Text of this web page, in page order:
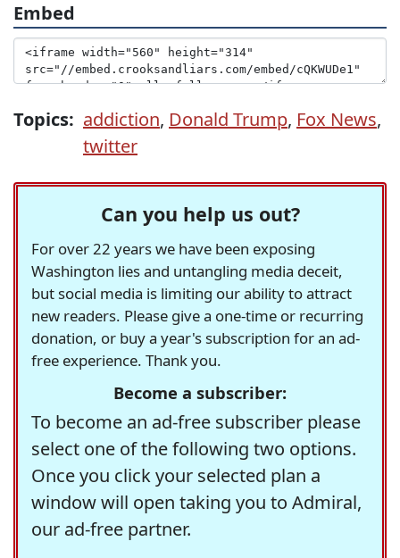
Embed
Topics: addiction, Donald Trump, Fox News,
twitter
Can you help us out?
For over 22 years we have been exposing
Washington lies and untangling media deceit,
but social media is limiting our ability to attract
new readers. Please give a one-time or recurring
donation, or buy a year's subscription for an ad-
free experience. Thank you.
Become a subscriber:
To become an ad-free subscriber please
select one of the following two options.
Once you click your selected plan a
window will open taking you to Admiral,
our ad-free partner.